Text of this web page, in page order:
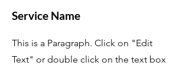
Service Name
This is a Paragraph. Click on "Edit
Text" or double click on the text box